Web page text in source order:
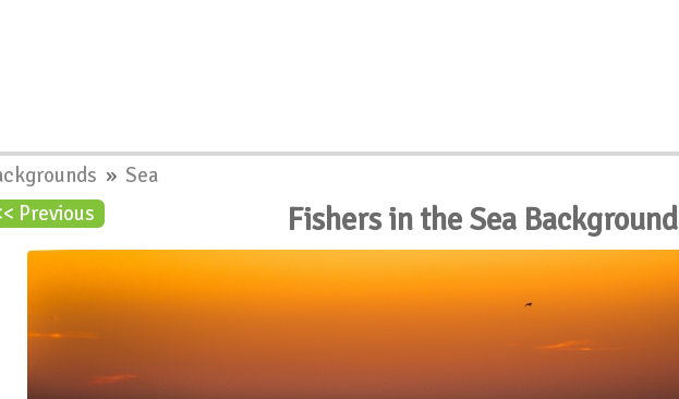
»Sea
Previous
Fishers in the Sea Background